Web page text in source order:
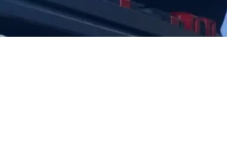
Thermostat
Installation